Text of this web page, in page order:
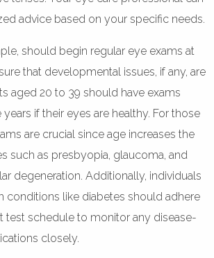
advice based on your specific needs.
should begin regular eye exams at
that developmental issues, if any, are
aged 20 to 39 should have exams
if their eyes are healthy. For those
are crucial since age increases the
such as presbyopia, glaucoma, and
degeneration. Additionally, individuals
conditions like diabetes should adhere
test schedule to monitor any disease-
closely.